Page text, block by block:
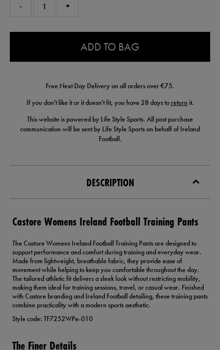
- +
ADD TO BAG
Free Next Day Delivery on all orders over €75.
If you don't like it or it doesn't fit, you have 28 days to return it.
This website is powered by Life Style Sports. All post purchase
communication will be sent by Life Style Sports on behalf of Ireland
Football.
DESCRIPTION
Castore Womens Ireland Football Training Pants
The Castore Womens Ireland Football Training Pants are designed to
support performance and comfort during training and everyday wear.
Made from lightweight, breathable fabric, they provide ease of
movement while helping to keep you comfortable throughout the day.
The tailored athletic fit delivers a sleek look without restricting mobility,
making them ideal for training sessions, travel, or casual wear. Finished
with Castore branding and Ireland Football detailing, these training pants
combine practicality with a modern sports aesthetic.
Style code: TF7252WPe-010
The Finer Details